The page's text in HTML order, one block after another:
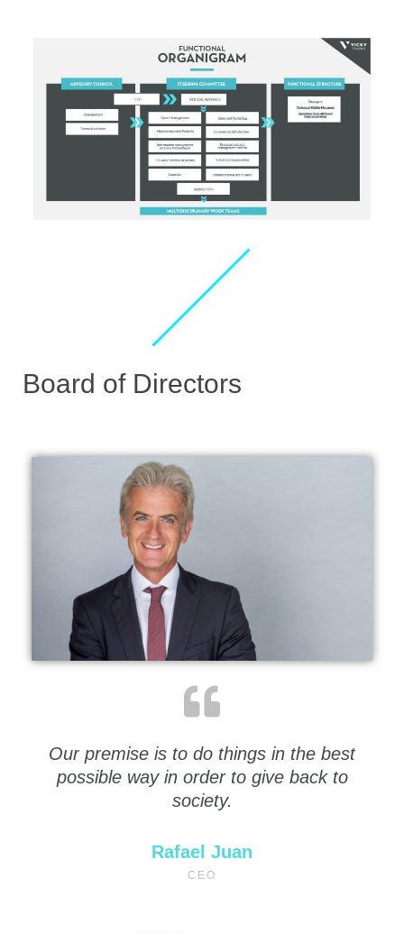
Board of Directors
Our premise is to do things in the best
possible way in order to give back to
society.
Rafael Juan
CEO